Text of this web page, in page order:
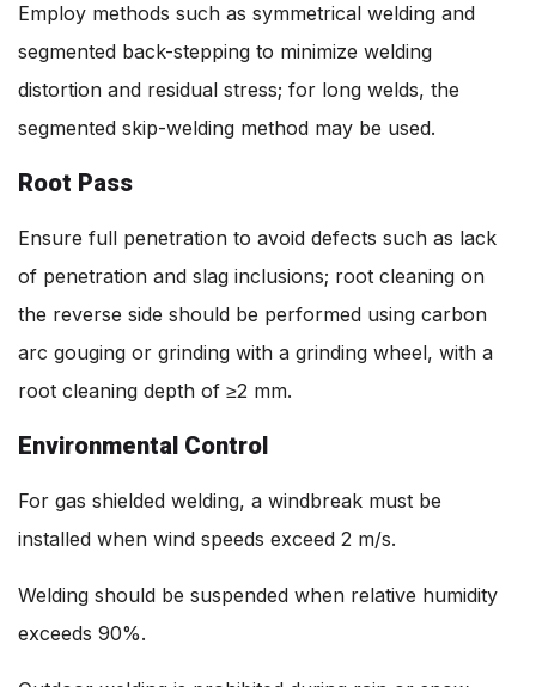
Employ methods such as symmetrical welding and
segmented back-stepping to minimize welding
distortion and residual stress; for long welds, the
segmented skip-welding method may be used.
Root Pass
Ensure full penetration to avoid defects such as lack
of penetration and slag inclusions; root cleaning on
the reverse side should be performed using carbon
arc gouging or grinding with a grinding wheel, with a
root cleaning depth of ≥2 mm.
Environmental Control
For gas shielded welding, a windbreak must be
installed when wind speeds exceed 2 m/s.
Welding should be suspended when relative humidity
exceeds 90%.